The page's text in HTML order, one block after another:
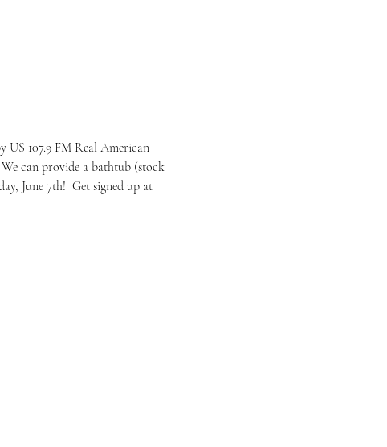
US 107.9 FM Real American
can provide a bathtub (stock
June 7th!  Get signed up at